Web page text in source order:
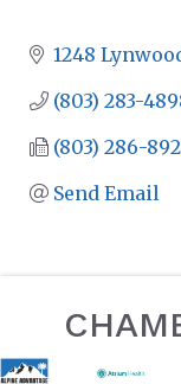
1248
(803) 283-
(803) 286-
Send Email